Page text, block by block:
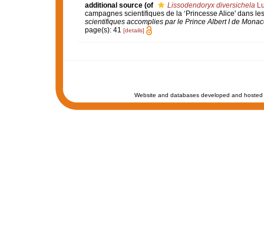
additional source (of Lissodendoryx diversichela
campagnes scientifiques de la ‘Princesse Alice' dans
scientifiques accomplies par le Prince Albert I de
page(s): 41 [details]
Website and databases developed and